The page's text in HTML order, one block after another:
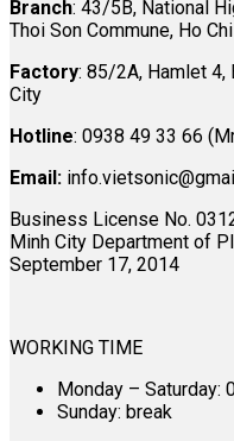
Branch: 43/5B, National
Thoi Son Commune, Ho
Factory: 85/2A, Hamlet 4,
City
Hotline: 0938 49 33 66
Email:
Business License No.
Minh City Department of
September 17, 2014
WORKING TIME
Monday – Saturday:
Sunday: break